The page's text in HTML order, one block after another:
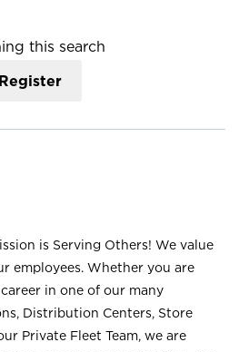
this search
Register
is Serving Others! We value
employees. Whether you are
in one of our many
Distribution Centers, Store
Private Fleet Team, we are